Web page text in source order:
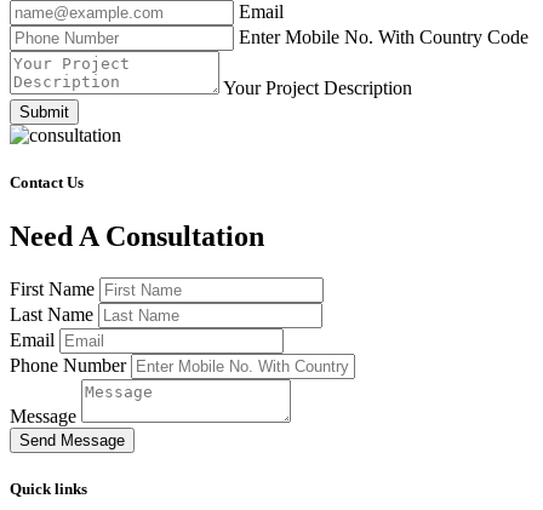
Email
Enter Mobile No. With Country Code
Your Project Description
Submit
Contact Us
Need A Consultation
First Name
Last Name
Email
Phone Number
Message
Send Message
Quick links